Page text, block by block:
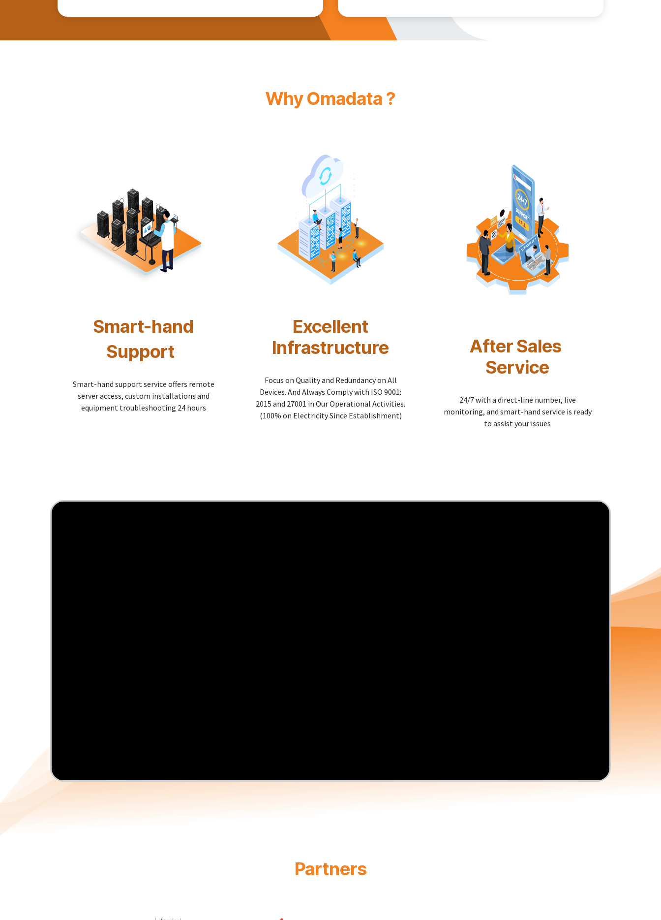
Why Omadata ?
Smart-hand
Support
Smart-hand support service offers remote
server access, custom installations and
equipment troubleshooting 24 hours
Excellent
Infrastructure
Focus on Quality and Redundancy on All
Devices. And Always Comply with ISO 9001:
2015 and 27001 in Our Operational Activities.
(100% on Electricity Since Establishment)
After Sales
Service
24/7 with a direct-line number, live
monitoring, and smart-hand service is ready
to assist your issues
Partners